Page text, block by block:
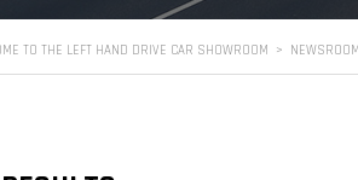
TO THE LEFT HAND DRIVE CAR SHOWROOM >